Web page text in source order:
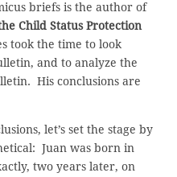
briefs is the author of
Child Status Protection
took the time to look
and to analyze the
His conclusions are
let’s set the stage by
Juan was born in
two years later, on